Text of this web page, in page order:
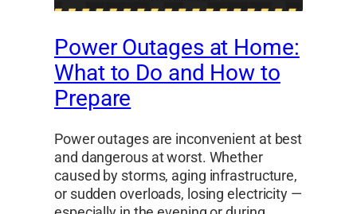
Power Outages at Home:
What to Do and How to
Prepare
Power outages are inconvenient at best
and dangerous at worst. Whether
caused by storms, aging infrastructure,
or sudden overloads, losing electricity —